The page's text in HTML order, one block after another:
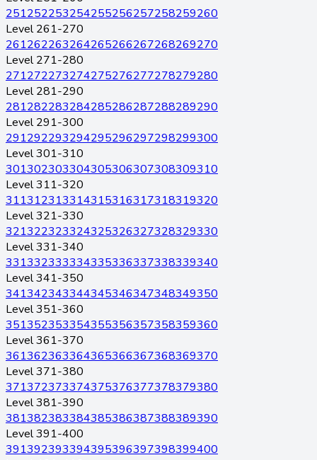
251252253254255256257258259260
Level 261-270
261262263264265266267268269270
Level 271-280
271272273274275276277278279280
Level 281-290
281282283284285286287288289290
Level 291-300
291292293294295296297298299300
Level 301-310
301302303304305306307308309310
Level 311-320
311312313314315316317318319320
Level 321-330
321322323324325326327328329330
Level 331-340
331332333334335336337338339340
Level 341-350
341342343344345346347348349350
Level 351-360
351352353354355356357358359360
Level 361-370
361362363364365366367368369370
Level 371-380
371372373374375376377378379380
Level 381-390
381382383384385386387388389390
Level 391-400
391392393394395396397398399400